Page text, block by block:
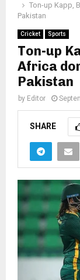
Ton-up Kapp,
Pakistan
Cricket Sports
Ton-up
Africa
Pakistan
by Editor
SHARE